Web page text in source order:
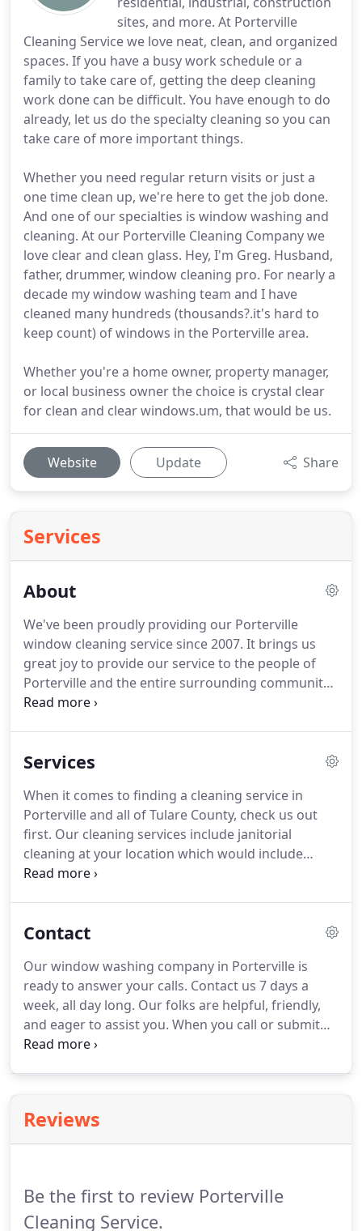
sites, and more. At Porterville
Cleaning Service we love neat, clean, and organized
spaces. If you have a busy work schedule or a
family to take care of, getting the deep cleaning
work done can be difficult. You have enough to do
already, let us do the specialty cleaning so you can
take care of more important things.
Whether you need regular return visits or just a
one time clean up, we're here to get the job done.
And one of our specialties is window washing and
cleaning. At our Porterville Cleaning Company we
love clear and clean glass. Hey, I'm Greg. Husband,
father, drummer, window cleaning pro. For nearly a
decade my window washing team and I have
cleaned many hundreds (thousands?.it's hard to
keep count) of windows in the Porterville area.
Whether you're a home owner, property manager,
or local business owner the choice is crystal clear
for clean and clear windows.um, that would be us.
Website Update Share
Services
About
We've been proudly providing our Porterville
window cleaning service since 2007. It brings us
great joy to provide our service to the people of
Porterville and the entire surrounding community.
We attack tired, dusty, grimy, greasy glass and turn
rental property or office, we're here to clean up the
to be Porterville's #1, most professional, most
respected window cleaning service.
Services
When it comes to finding a cleaning service in
Porterville and all of Tulare County, check us out
first. Our cleaning services include janitorial
cleaning at your location which would include
sweeping, mopping, vacuuming, dusting, trash
walkways, walls, roofs, decks, fences and more.
exterior.You can add to that clean up of real estate
and rental properties in Porterville and beyond.
Contact
Our window washing company in Porterville is
ready to answer your calls. Contact us 7 days a
week, all day long. Our folks are helpful, friendly,
and eager to assist you. When you call or submit
the contact form you'll experience how we're
answer your questions, provide a free quote, and
help you in any way we can.
Reviews
Be the first to review Porterville
Cleaning Service.